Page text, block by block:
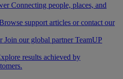
Connecting people, places, and
support articles or contact our
Join our global partner TeamUP
results achieved by